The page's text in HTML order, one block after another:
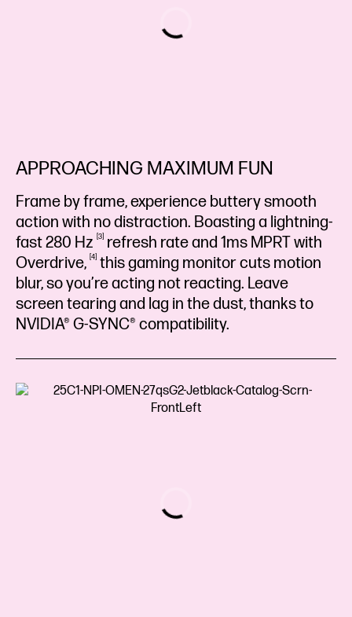
APPROACHING MAXIMUM FUN
Frame by frame, experience buttery smooth
action with no distraction. Boasting a lightning-
fast 280 Hz 3
refresh rate and 1ms MPRT with
Overdrive, 4 this gaming monitor cuts motion
blur, so you’re acting not reacting. Leave
screen tearing and lag in the dust, thanks to
NVIDIA® G-SYNC® compatibility.